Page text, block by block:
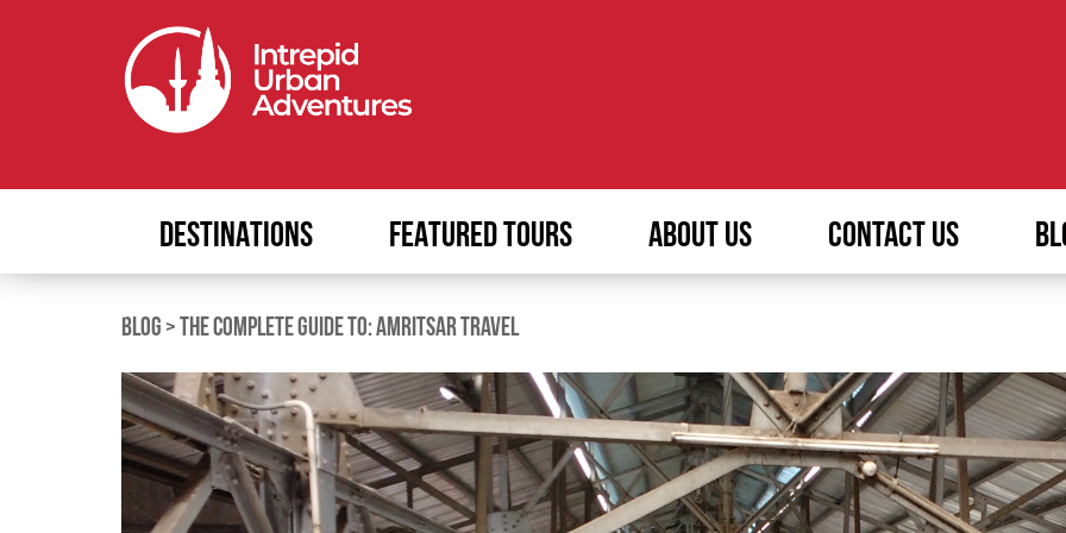
DESTINATIONS FEATURED TOURS ABOUT US CONTACT US
BLOG >THE COMPLETE GUIDE TO: AMRITSAR TRAVEL